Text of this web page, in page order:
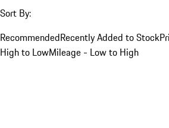
Sort By:
RecommendedRecently Added to Stock
High to LowMileage - Low to High